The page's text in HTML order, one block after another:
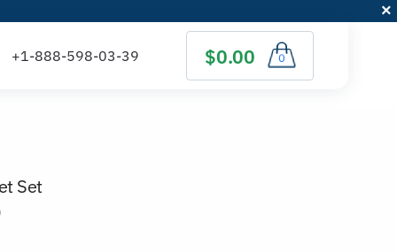
$0.00 0
Set